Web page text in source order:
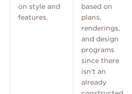
on style and
features.
based on
plans,
renderings,
and design
programs
since there
isn’t an
already